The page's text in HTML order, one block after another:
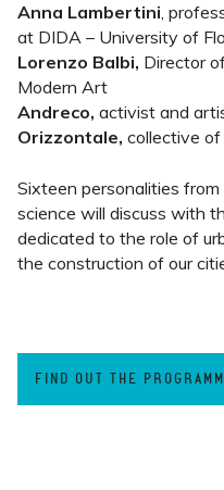
Anna Lambertini,
at DIDA – University of
Lorenzo Balbi, Director
Modern Art
Andreco, activist and
Orizzontale, collective
Sixteen personalities
science will discuss with
dedicated to the role of
the construction of our
FIND OUT THE